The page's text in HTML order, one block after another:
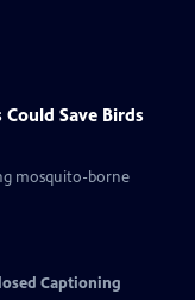
Save Birds
mosquito-borne
Captioning